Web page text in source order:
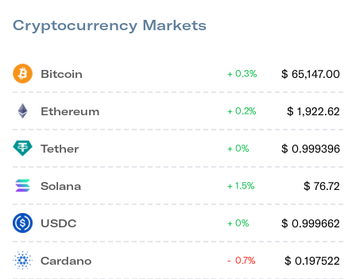
Cryptocurrency Markets
Bitcoin $ 65,147.00
0.3%
Ethereum $ 1,922.62
0.2%
Tether $ 0.999396
0%
Solana $ 76.72
1.5%
USDC $ 0.999662
0%
Cardano $ 0.197522
0.7%